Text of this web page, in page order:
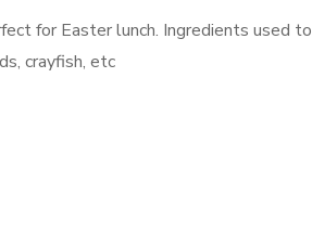
for Easter lunch. Ingredients used to
crayfish, etc